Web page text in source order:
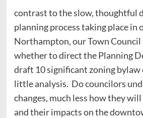
contrast to the slow, thoughtful
planning process taking place in
Northampton, our Town Council
whether to direct the Planning
draft 10 significant zoning
little analysis. Do councilors
changes, much less how they
and their impacts on the